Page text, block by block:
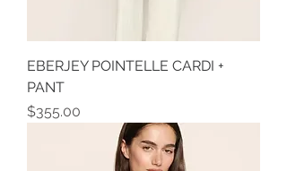
EBERJEY POINTELLE CARDI +
PANT
Price
$355.00